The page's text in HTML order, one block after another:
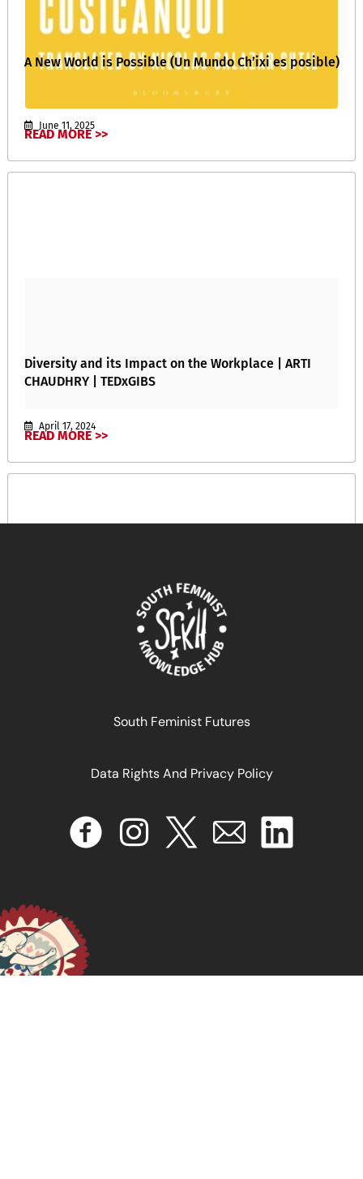
A New World is Possible (Un Mundo Ch’ixi es posible)
June 11, 2025
READ MORE >>
Diversity and its Impact on the Workplace | ARTI
CHAUDHRY | TEDxGIBS
April 17, 2024
READ MORE >>
South Feminist Futures Festival Day 5, Session 3:
November 19, 2024
South Feminist Futures
Data Rights And Privacy Policy